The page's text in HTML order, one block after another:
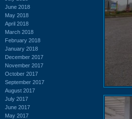
June 2018
May 2018
April 2018
March 2018
February 2018
January 2018
December 2017
November 2017
October 2017
September 2017
August 2017
July 2017
June 2017
May 2017